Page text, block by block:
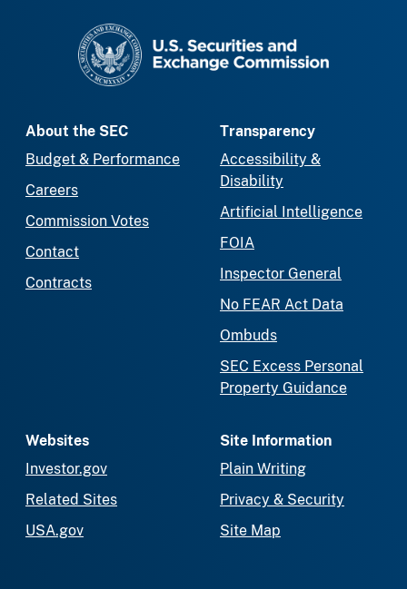
About the SEC
Budget & Performance
Careers
Commission Votes
Contact
Contracts
Transparency
Accessibility &
Disability
Artificial Intelligence
FOIA
Inspector General
No FEAR Act Data
Ombuds
SEC Excess Personal
Property Guidance
Websites
Investor.gov
Related Sites
USA.gov
Site Information
Plain Writing
Privacy & Security
Site Map